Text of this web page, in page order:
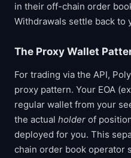
in their off-chain order
Withdrawals settle back to
The Proxy Wallet
For trading via the API,
proxy pattern. Your EOA
regular wallet from your
the actual holder of
deployed for you. This
chain order book operator